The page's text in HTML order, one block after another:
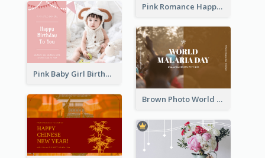
Pink Romance Happy Birthday Postcard
Pink Baby Girl Birthday Postcard
Brown Photo World Malaria Day Postcard